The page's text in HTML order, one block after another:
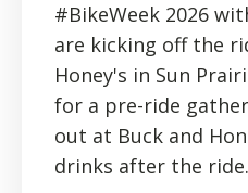
#BikeWeek 2026
are kicking off the
Honey's in Sun
for a pre-ride
out at Buck and
drinks after the